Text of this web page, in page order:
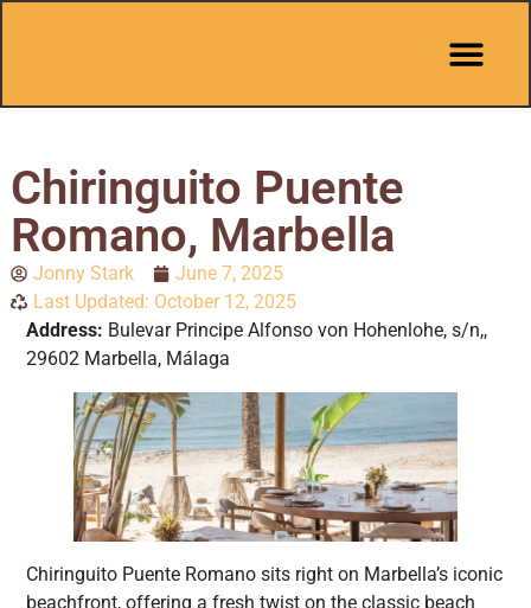
Chiringuito Puente
Romano, Marbella
Jonny Stark
June 7, 2025
Last Updated: October 12, 2025
Address: Bulevar Principe Alfonso von Hohenlohe, s/n,,
29602 Marbella, Málaga
Chiringuito Puente Romano sits right on Marbella’s iconic
beachfront, offering a fresh twist on the classic beach